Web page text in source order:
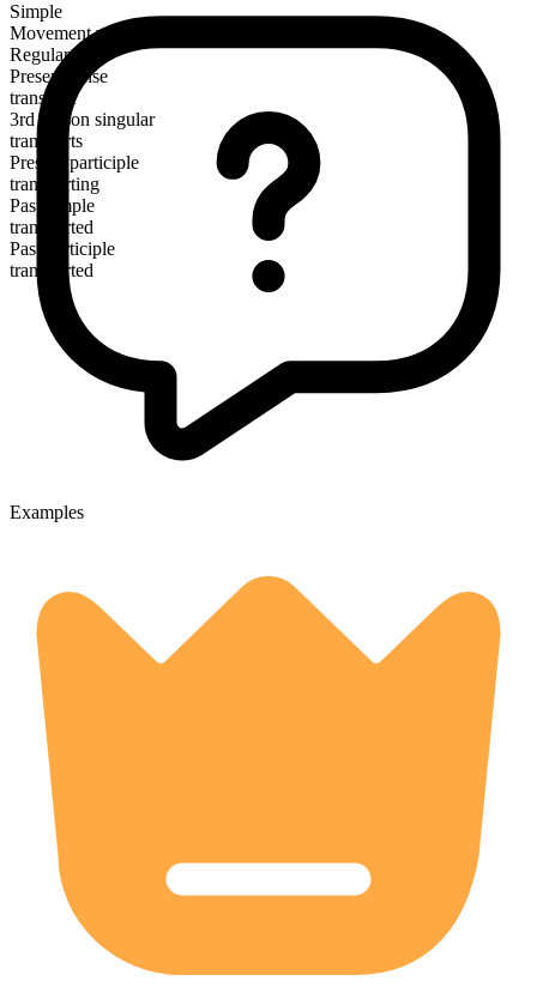
Simple
Movement verb
Regular
Present tense
transport
3rd person singular
transports
Present participle
transporting
Past simple
transported
Past participle
transported
Examples